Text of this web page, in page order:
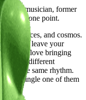
artist, musician, former
at one point.
spaces, and cosmos.
never leave your
like. I love bringing
from different
to the same rhythm.
single one of them